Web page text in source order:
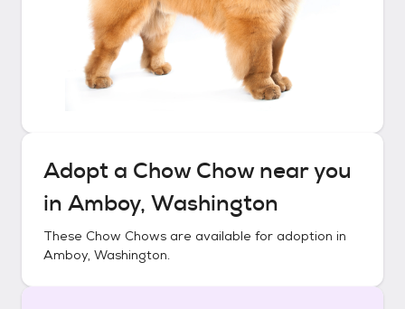
Adopt a Chow Chownear you
in Amboy, Washington
These Chow Chows are available for adoption in
Amboy, Washington.